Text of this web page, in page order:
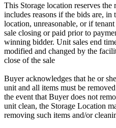
This Storage location reserves
includes reasons if the bids are, in
location, unreasonable, or if
sale closing or paid prior to
winning bidder. Unit sales end
modified and changed by the
close of the sale
Buyer acknowledges that he or
unit and all items must be
the event that Buyer does not
unit clean, the Storage Location
removing such items and/or